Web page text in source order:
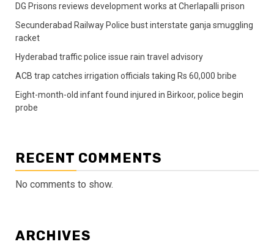
DG Prisons reviews development works at Cherlapalli prison
Secunderabad Railway Police bust interstate ganja smuggling
racket
Hyderabad traffic police issue rain travel advisory
ACB trap catches irrigation officials taking Rs 60,000 bribe
Eight-month-old infant found injured in Birkoor, police begin
probe
RECENT COMMENTS
No comments to show.
ARCHIVES